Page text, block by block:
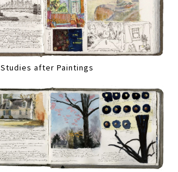
Studies after Paintings